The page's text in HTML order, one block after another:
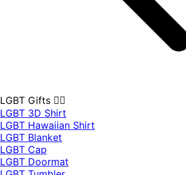
LGBT Gifts 🏳️‍🌈
LGBT 3D Shirt
LGBT Hawaiian Shirt
LGBT Blanket
LGBT Cap
LGBT Doormat